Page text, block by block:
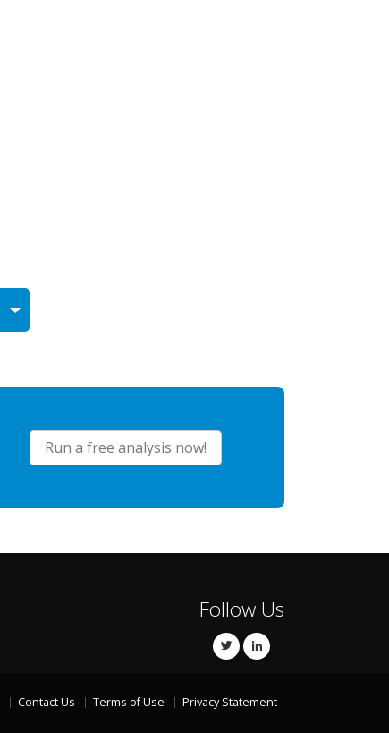
Run a free analysis now!
Follow Us
Contact Us Terms of Use Privacy Statement